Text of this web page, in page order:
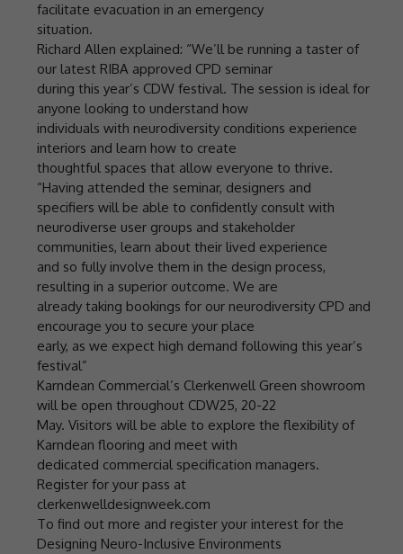
facilitate evacuation in an emergency
situation.
Richard Allen explained: “We’ll be running a taster of
our latest RIBA approved CPD seminar
during this year’s CDW festival. The session is ideal for
anyone looking to understand how
individuals with neurodiversity conditions experience
interiors and learn how to create
thoughtful spaces that allow everyone to thrive.
“Having attended the seminar, designers and
specifiers will be able to confidently consult with
neurodiverse user groups and stakeholder
communities, learn about their lived experience
and so fully involve them in the design process,
resulting in a superior outcome. We are
already taking bookings for our neurodiversity CPD and
encourage you to secure your place
early, as we expect high demand following this year’s
festival”
Karndean Commercial’s Clerkenwell Green showroom
will be open throughout CDW25, 20-22
May. Visitors will be able to explore the flexibility of
Karndean flooring and meet with
dedicated commercial specification managers.
Register for your pass at
clerkenwelldesignweek.com
To find out more and register your interest for the
Designing Neuro-Inclusive Environments